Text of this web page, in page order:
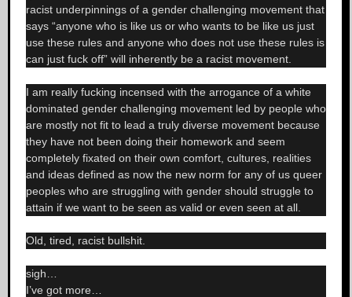
racist underpinnings of a gender challenging movement that
says “anyone who is like us or who wants to be like us just
use these rules and anyone who does not use these rules is
can just fuck off” will inherently be a racist movement.
I am really fucking incensed with the arrogance of a white
dominated gender challenging movement led by people who
are mostly not fit to lead a truly diverse movement because
they have not been doing their homework and seem
completely fixated on their own comfort, cultures, realities
and ideas defined as now the new norm for any of us queer
peoples who are struggling with gender should struggle to
attain if we want to be seen as valid or even seen at all.
Old, tired, racist bullshit.
sigh…
I’ve got more…